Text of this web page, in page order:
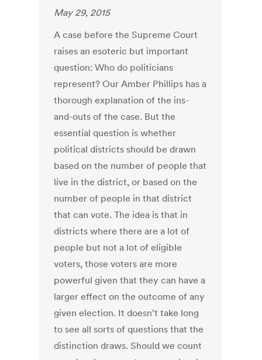
May 29, 2015
A case before the Supreme Court
raises an esoteric but important
question: Who do politicians
represent? Our Amber Phillips has a
thorough explanation of the ins-
and-outs of the case. But the
essential question is whether
political districts should be drawn
based on the number of people that
live in the district, or based on the
number of people in that district
that can vote. The idea is that in
districts where there are a lot of
people but not a lot of eligible
voters, those voters are more
powerful given that they can have a
larger effect on the outcome of any
given election. It doesn't take long
to see all sorts of questions that the
distinction draws. Should we count